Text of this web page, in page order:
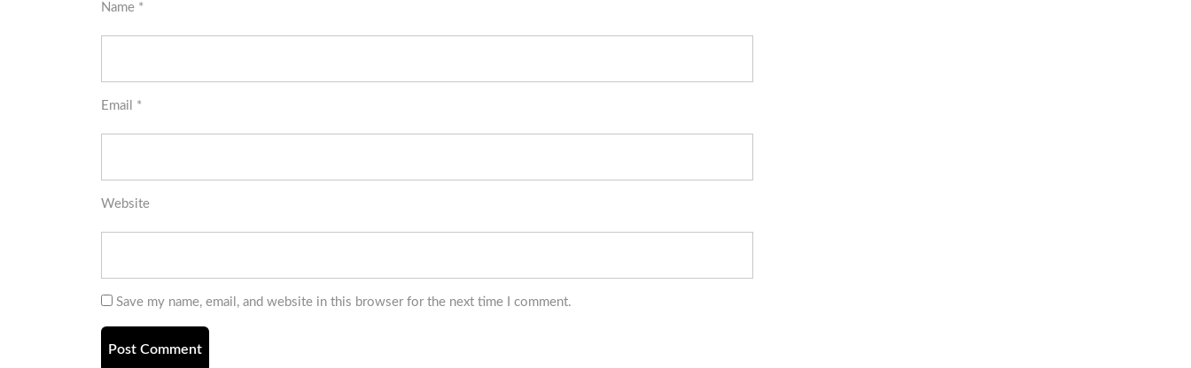
Name *
Email *
Website
Save my name, email, and website in this browser for the next time I comment.